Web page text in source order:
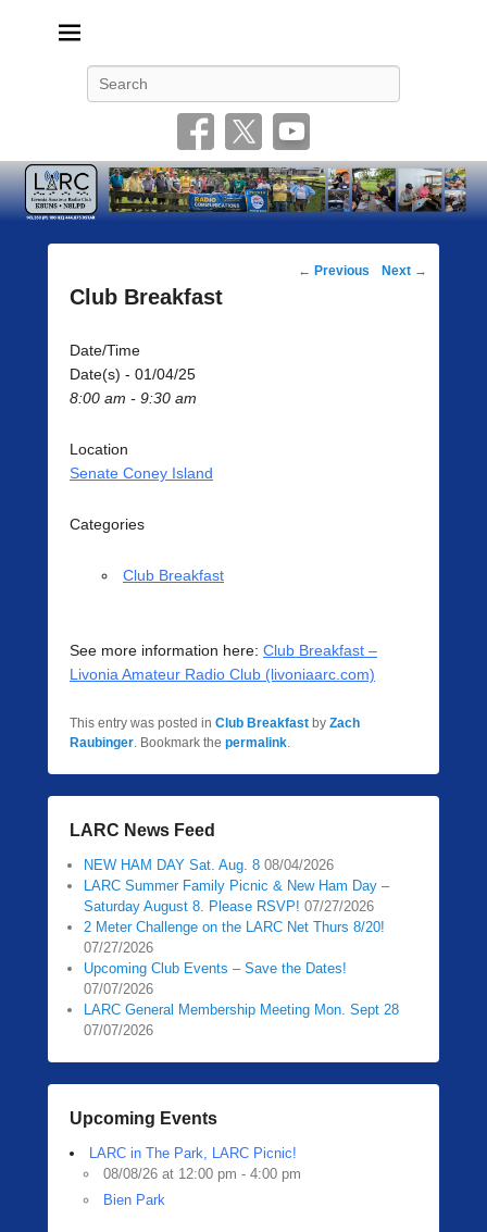
Post
← Previous Next →
Club Breakfast
Date/Time
Date(s) - 01/04/25
8:00 am - 9:30 am
Location
Senate Coney Island
Categories
Club Breakfast
See more information here: Club Breakfast –
Livonia Amateur Radio Club (livoniaarc.com)
This entry was posted in Club Breakfast by Zach
Raubinger. Bookmark the permalink.
LARC News Feed
NEW HAM DAY Sat. Aug. 8 08/04/2026
LARC Summer Family Picnic & New Ham Day –
Saturday August 8. Please RSVP! 07/27/2026
2 Meter Challenge on the LARC Net Thurs 8/20!
07/27/2026
Upcoming Club Events – Save the Dates!
07/07/2026
LARC General Membership Meeting Mon. Sept 28
07/07/2026
Upcoming Events
LARC in The Park, LARC Picnic!
08/08/26 at 12:00 pm - 4:00 pm
Bien Park